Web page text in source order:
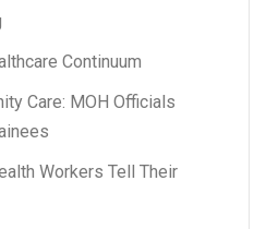
Continuum
Care: MOH Officials
Workers Tell Their